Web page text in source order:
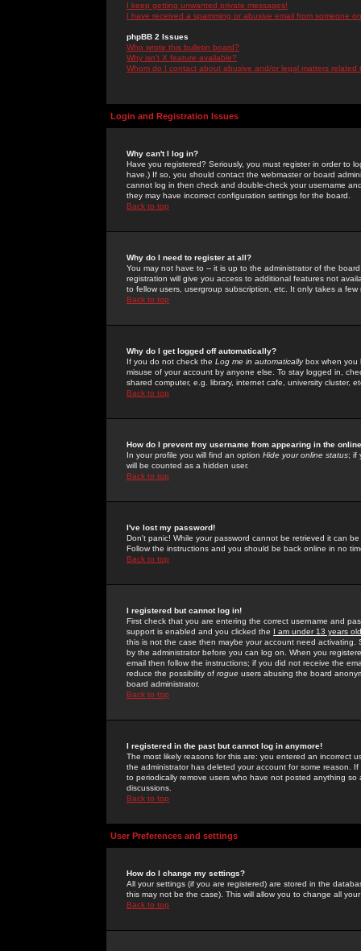
I keep getting unwanted private messages!
I have received a spamming or abusive email from someone
phpBB 2 Issues
Who wrote this bulletin board?
Why isn't X feature available?
Whom do I contact about abusive and/or legal matters related
Login and Registration Issues
Why can't I log in?
Have you registered? Seriously, you must register in order to
have.) If so, you should contact the webmaster or board
cannot log in then check and double-check your username
they may have incorrect configuration settings for the board.
Back to top
Why do I need to register at all?
You may not have to -- it is up to the administrator of the
registration will give you access to additional features not
to fellow users, usergroup subscription, etc. It only takes a
Back to top
Why do I get logged off automatically?
If you do not check the Log me in automaticallybox when you
misuse of your account by anyone else. To stay logged in,
shared computer, e.g. library, internet cafe, university cluster,
Back to top
How do I prevent my username from appearing in the
In your profile you will find an option Hide your online status; if
will be counted as a hidden user.
Back to top
I've lost my password!
Don't panic! While your password cannot be retrieved it can
Follow the instructions and you should be back online in no
Back to top
I registered but cannot log in!
First check that you are entering the correct username and
support is enabled and you clicked the I am under 13 years old
this is not the case then maybe your account need activating.
by the administrator before you can log on. When you
email then follow the instructions; if you did not receive the
reduce the possibility of rogue users abusing the board
board administrator.
Back to top
I registered in the past but cannot log in anymore!
The most likely reasons for this are: you entered an incorrect
the administrator has deleted your account for some reason.
to periodically remove users who have not posted anything
discussions.
Back to top
User Preferences and settings
How do I change my settings?
All your settings (if you are registered) are stored in the
this may not be the case). This will allow you to change all
Back to top